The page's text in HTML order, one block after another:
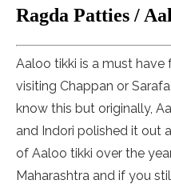
Ragda Patties /
Aaloo tikki is a must have
visiting Chappan or
know this but originally,
and Indori polished it out
of Aaloo tikki over the
Maharashtra and if you